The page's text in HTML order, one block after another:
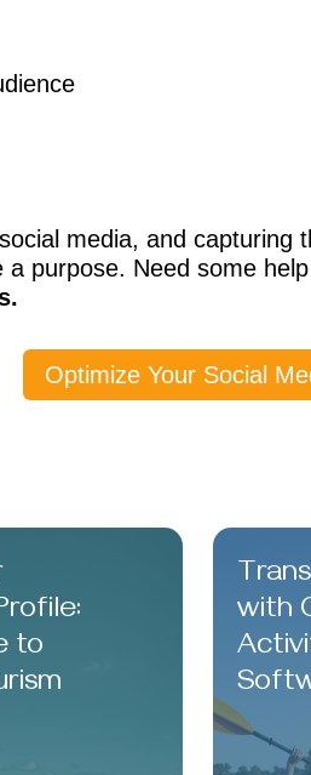
media, and capturing
purpose. Need some
Optimize Your Social
to
with